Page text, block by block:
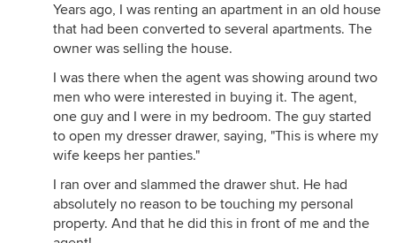
Years ago, I was renting an apartment in an old house
that had been converted to several apartments. The
owner was selling the house.
I was there when the agent was showing around two
men who were interested in buying it. The agent,
one guy and I were in my bedroom. The guy started
to open my dresser drawer, saying, "This is where my
wife keeps her panties."
I ran over and slammed the drawer shut. He had
absolutely no reason to be touching my personal
property. And that he did this in front of me and the